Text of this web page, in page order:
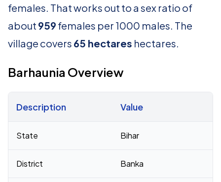
females. That works out to a sex ratio of
about 959 females per 1000 males. The
village covers 65 hectares hectares.
Barhaunia Overview
Description Value
State Bihar
District Banka